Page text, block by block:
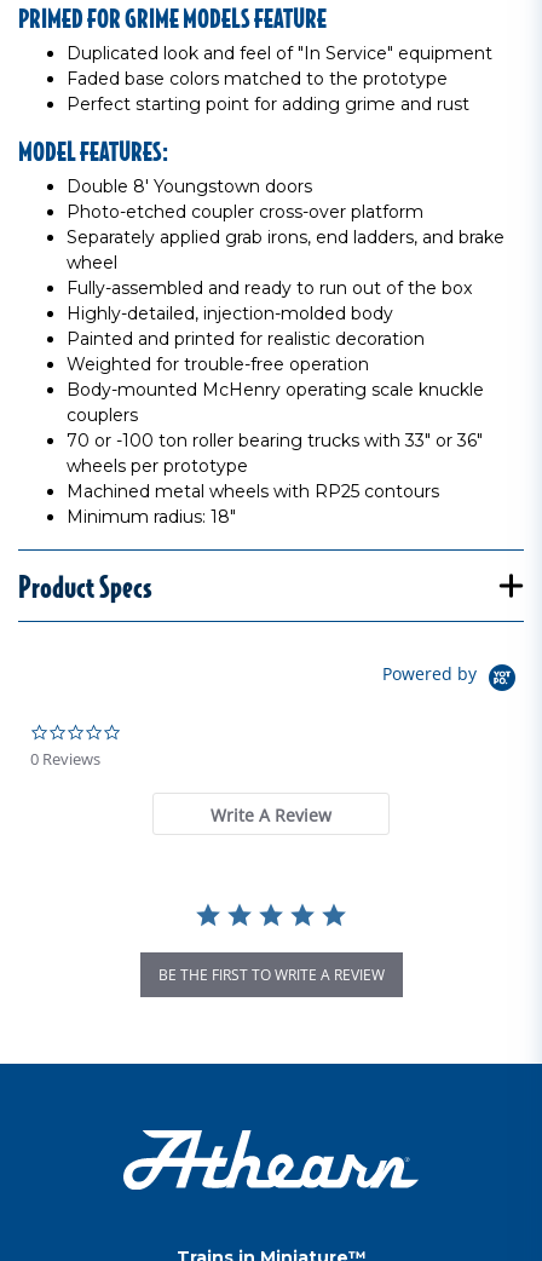
PRIMED FOR GRIME MODELS FEATURE
Duplicated look and feel of "In Service" equipment
Faded base colors matched to the prototype
Perfect starting point for adding grime and rust
MODEL FEATURES:
Double 8' Youngstown doors
Photo-etched coupler cross-over platform
Separately applied grab irons, end ladders, and brake
wheel
Fully-assembled and ready to run out of the box
Highly-detailed, injection-molded body
Painted and printed for realistic decoration
Weighted for trouble-free operation
Body-mounted McHenry operating scale knuckle
couplers
70 or -100 ton roller bearing trucks with 33" or 36"
wheels per prototype
Machined metal wheels with RP25 contours
Minimum radius: 18"
Product Specs
Powered by
0 Reviews
Write A Review
BE THE FIRST TO WRITE A REVIEW